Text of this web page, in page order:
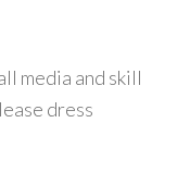
media and skill
dress